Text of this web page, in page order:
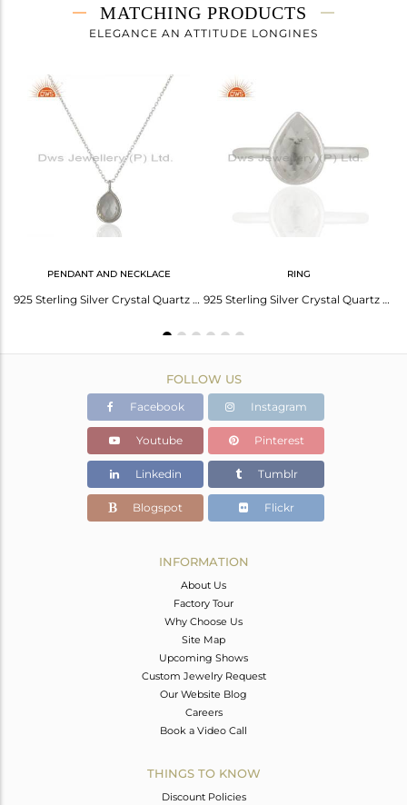
5.787 gms
5.064 gms
Height(mm)
Width(mm)
MATCHING PRODUCTS
ELEGANCE AN ATTITUDE LONGINES
PENDANT AND NECKLACE
925 Sterling Silver Crystal Quartz Gemstone Bezel Set Pendant With Chain
RING
925 Sterling Silver Crystal Quartz Gemstone Bezel Set Stackable Ring
FOLLOW US
Facebook Instagram
Youtube Pinterest
Linkedin Tumblr
Blogspot Flickr
INFORMATION
About Us
Factory Tour
Why Choose Us
Site Map
Upcoming Shows
Custom Jewelry Request
Our Website Blog
Careers
Book a Video Call
THINGS TO KNOW
Discount Policies